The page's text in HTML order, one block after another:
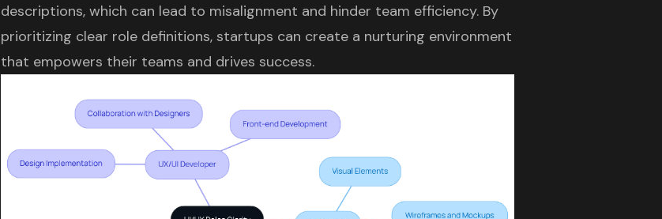
descriptions, which can lead to misalignment and hinder team efficiency. By
prioritizing clear role definitions, startups can create a nurturing environment
that empowers their teams and drives success.